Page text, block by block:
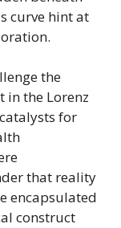
curve hint at
the
the Lorenz
for
that reality
encapsulated
construct